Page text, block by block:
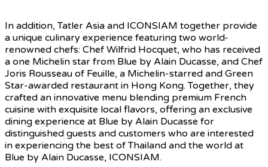
In addition, Tatler Asia and ICONSIAM together provide
a unique culinary experience featuring two world-
renowned chefs: Chef Wilfrid Hocquet, who has received
a one Michelin star from Blue by Alain Ducasse, and Chef
Joris Rousseau of Feuille, a Michelin-starred and Green
Star-awarded restaurant in Hong Kong. Together, they
crafted an innovative menu blending premium French
cuisine with exquisite local flavors, offering an exclusive
dining experience at Blue by Alain Ducasse for
distinguished guests and customers who are interested
in experiencing the best of Thailand and the world at
Blue by Alain Ducasse, ICONSIAM.